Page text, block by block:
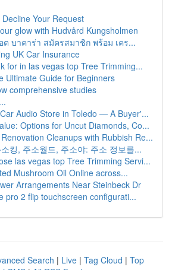
Your Request
glow with Hudvård Kungsholmen
ต บาคาร่า สมัครสมาชิก พร้อม เคร...
UK Car Insurance
for in las vegas top Tree Trimming...
Ultimate Guide for Beginners
comprehensive studies
Audio Store in Toledo — A Buyer'...
Options for Uncut Diamonds, Co...
Cleanups with Rubbish Re...
킹, 주소월드, 주소야: 주소 정보를...
las vegas top Tree Trimming Servi...
Mushroom Oil Online across...
Arrangements Near Steinbeck Dr
pro 2 flip touchscreen configurati...
Search | Live | Tag Cloud | Top